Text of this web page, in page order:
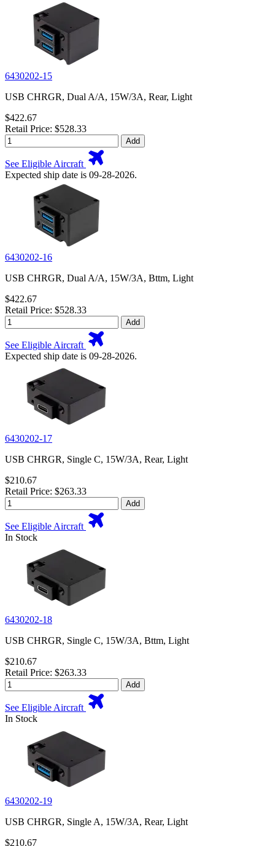
6430202-15
USB CHRGR, Dual A/A, 15W/3A, Rear, Light
$422.67
Retail Price: $528.33
Add
See Eligible Aircraft
Expected ship date is 09-28-2026.
6430202-16
USB CHRGR, Dual A/A, 15W/3A, Bttm, Light
$422.67
Retail Price: $528.33
Add
See Eligible Aircraft
Expected ship date is 09-28-2026.
6430202-17
USB CHRGR, Single C, 15W/3A, Rear, Light
$210.67
Retail Price: $263.33
Add
See Eligible Aircraft
In Stock
6430202-18
USB CHRGR, Single C, 15W/3A, Bttm, Light
$210.67
Retail Price: $263.33
Add
See Eligible Aircraft
In Stock
6430202-19
USB CHRGR, Single A, 15W/3A, Rear, Light
$210.67